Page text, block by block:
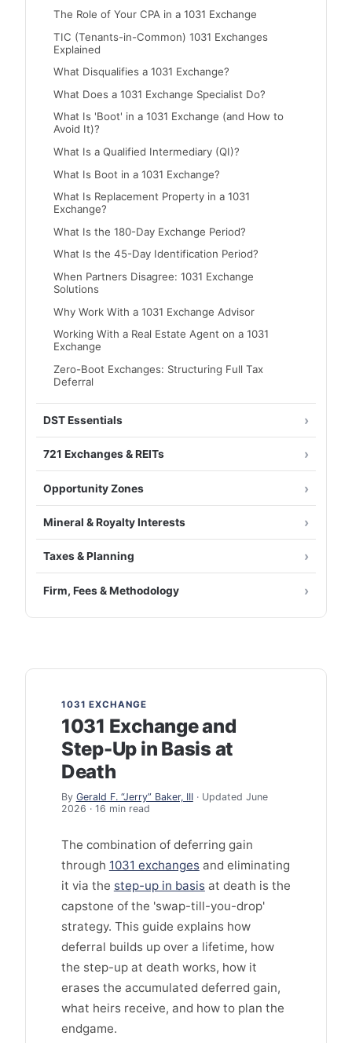
The Role of Your CPA in a 1031 Exchange
TIC (Tenants-in-Common) 1031 Exchanges
Explained
What Disqualifies a 1031 Exchange?
What Does a 1031 Exchange Specialist Do?
What Is 'Boot' in a 1031 Exchange (and How to
Avoid It)?
What Is a Qualified Intermediary (QI)?
What Is Boot in a 1031 Exchange?
What Is Replacement Property in a 1031
Exchange?
What Is the 180-Day Exchange Period?
What Is the 45-Day Identification Period?
When Partners Disagree: 1031 Exchange
Solutions
Why Work With a 1031 Exchange Advisor
Working With a Real Estate Agent on a 1031
Exchange
Zero-Boot Exchanges: Structuring Full Tax
Deferral
DST Essentials
721 Exchanges & REITs
Opportunity Zones
Mineral & Royalty Interests
Taxes & Planning
Firm, Fees & Methodology
1031 EXCHANGE
1031 Exchange and
Step-Up in Basis at
Death
By Gerald F. “Jerry” Baker, III· Updated June
2026 · 16 min read
The combination of deferring gain
through 1031 exchangesand eliminating
it via the step-up in basisat death is the
capstone of the 'swap-till-you-drop'
strategy. This guide explains how
deferral builds up over a lifetime, how
the step-up at death works, how it
erases the accumulated deferred gain,
what heirs receive, and how to plan the
endgame.